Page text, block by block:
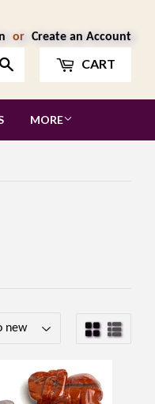
or Create an Account
CART
MORE